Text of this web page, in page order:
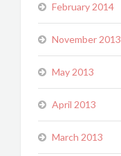
February 2014
November 2013
May 2013
April 2013
March 2013